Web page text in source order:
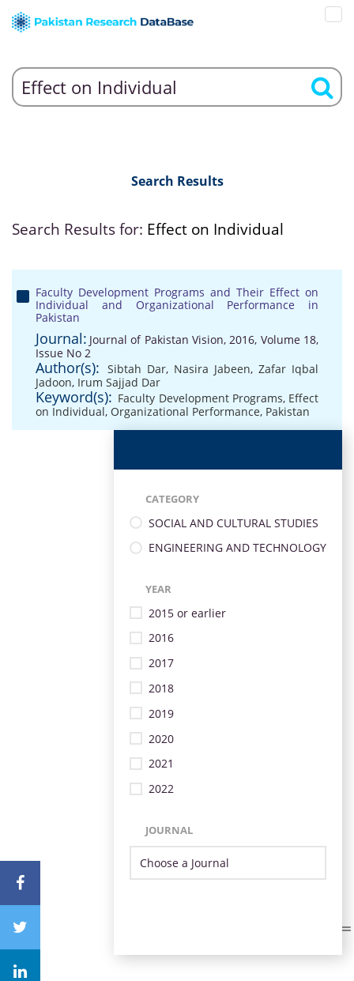
Search Results
Search Results for: Effect on Individual
Faculty Development Programs and Their Effect on
Individual and Organizational Performance in
Pakistan
Journal: Journal of Pakistan Vision, 2016, Volume 18,
Issue No 2
Author(s): Sibtah Dar, Nasira Jabeen, Zafar Iqbal
Jadoon, Irum Sajjad Dar
Keyword(s): Faculty Development Programs, Effect
on Individual, Organizational Performance, Pakistan
CATEGORY
SOCIAL AND CULTURAL STUDIES
ENGINEERING AND TECHNOLOGY
YEAR
2015 or earlier
2016
2017
2018
2019
2020
2021
2022
JOURNAL